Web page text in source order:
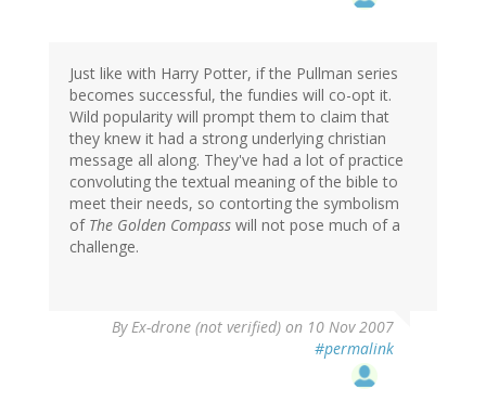
Just like with Harry Potter, if the Pullman series
becomes successful, the fundies will co-opt it.
Wild popularity will prompt them to claim that
they knew it had a strong underlying christian
message all along. They've had a lot of practice
convoluting the textual meaning of the bible to
meet their needs, so contorting the symbolism
of The Golden Compass will not pose much of a
challenge.
ByEx-drone (not verified) on 10 Nov 2007
#permalink